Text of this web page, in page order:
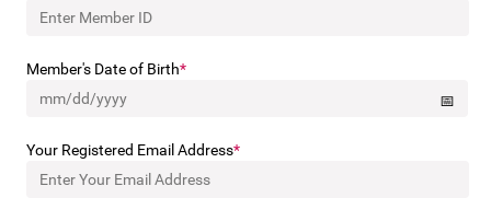
Member's Date of Birth
Your Registered Email Address